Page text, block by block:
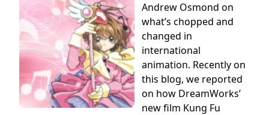
Andrew Osmond on
what’s chopped and
changed in
international
animation. Recently on
this blog, we reported
on how DreamWorks’
new film Kung Fu